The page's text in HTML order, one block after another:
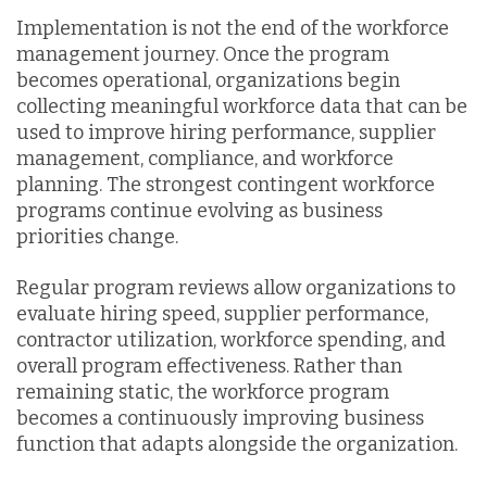
Implementation is not the end of the workforce
management journey. Once the program
becomes operational, organizations begin
collecting meaningful workforce data that can be
used to improve hiring performance, supplier
management, compliance, and workforce
planning. The strongest contingent workforce
programs continue evolving as business
priorities change.
Regular program reviews allow organizations to
evaluate hiring speed, supplier performance,
contractor utilization, workforce spending, and
overall program effectiveness. Rather than
remaining static, the workforce program
becomes a continuously improving business
function that adapts alongside the organization.